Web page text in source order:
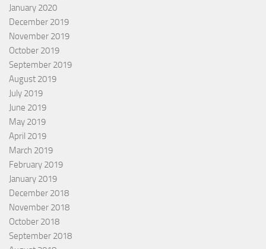
January 2020
December 2019
November 2019
October 2019
September 2019
August 2019
July 2019
June 2019
May 2019
April 2019
March 2019
February 2019
January 2019
December 2018
November 2018
October 2018
September 2018